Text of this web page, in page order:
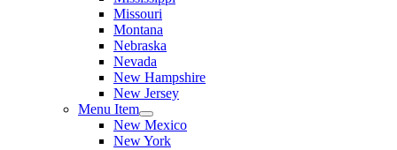
Missouri
Montana
Nebraska
Nevada
New Hampshire
New Jersey
Menu Item
New Mexico
New York